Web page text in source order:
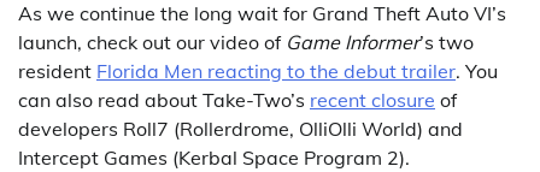
As we continue the long wait for Grand Theft Auto VI’s
launch, check out our video ofGame Informer’s two
resident Florida Men reacting to the debut trailer. You
can also read about Take-Two’s recent closure of
developers Roll7 (Rollerdrome, OlliOlli World) and
Intercept Games (Kerbal Space Program 2).